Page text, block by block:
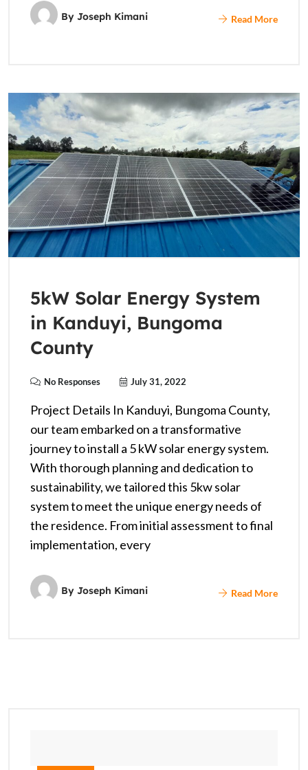
By Joseph Kimani Read More
5kW Solar Energy System
in Kanduyi, Bungoma
County
No Responses July 31, 2022
Project Details In Kanduyi, Bungoma County,
our team embarked on a transformative
journey to install a 5 kW solar energy system.
With thorough planning and dedication to
sustainability, we tailored this 5kw solar
system to meet the unique energy needs of
the residence. From initial assessment to final
implementation, every
By Joseph Kimani Read More